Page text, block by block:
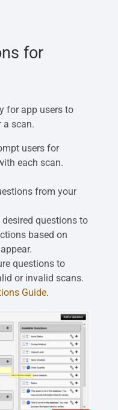
for
for app users to
a scan.
users for
each scan.
from your
questions to
based on
questions to
or invalid scans.
Guide.